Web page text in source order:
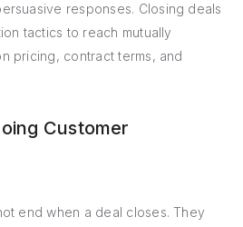
responses. Closing deals
tactics to reach mutually
pricing, contract terms, and
Customer
end when a deal closes. They